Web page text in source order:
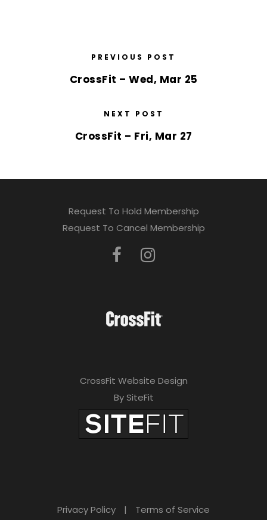
PREVIOUS POST
CrossFit – Wed, Mar 25
NEXT POST
CrossFit – Fri, Mar 27
Request To Hold Membership
Request To Cancel Membership
CrossFit Website Design
By SiteFit
Privacy Policy | Terms of Service